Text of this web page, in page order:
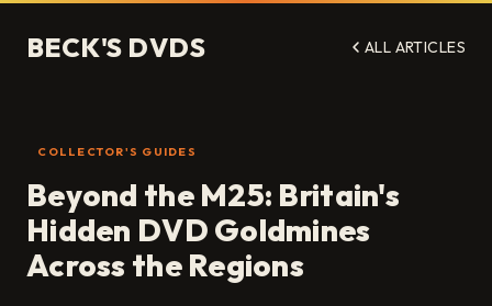
BECK'S DVDS ALL ARTICLES
COLLECTOR'S GUIDES
Beyond the M25: Britain's
Hidden DVD Goldmines
Across the Regions